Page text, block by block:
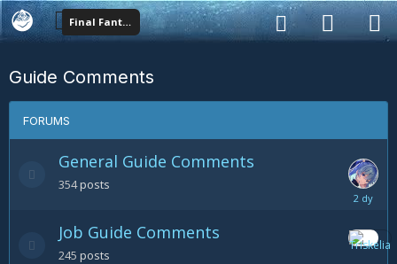
Final Fantasy XIV
Guide Comments
FORUMS
General Guide Comments
354posts
Sunday
02:42
AM
Job Guide Comments
245 posts